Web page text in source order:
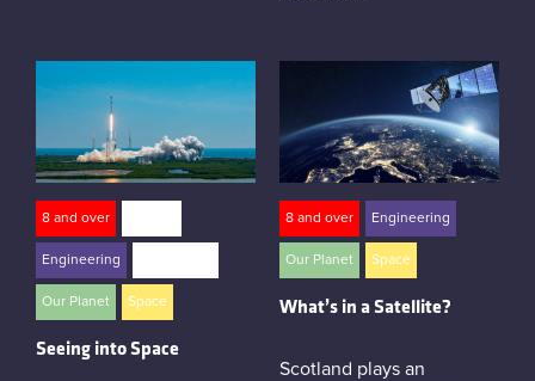
8 and over
Engineering
Our Planet Space
Seeing into Space
8 and over Engineering
Our Planet Space
What’s in a Satellite?
Scotland plays an